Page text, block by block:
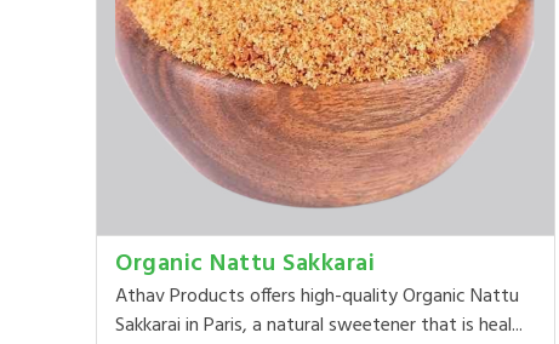
Organic Nattu Sakkarai
Athav Products offers high-quality Organic Nattu
Sakkarai in Paris, a natural sweetener that is heal...